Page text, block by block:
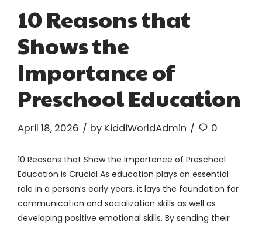
10 Reasons that
Shows the
Importance of
Preschool Education
April 18, 2026 by KiddiWorldAdmin 0
10 Reasons that Show the Importance of Preschool
Education is Crucial As education plays an essential
role in a person’s early years, it lays the foundation for
communication and socialization skills as well as
developing positive emotional skills. By sending their